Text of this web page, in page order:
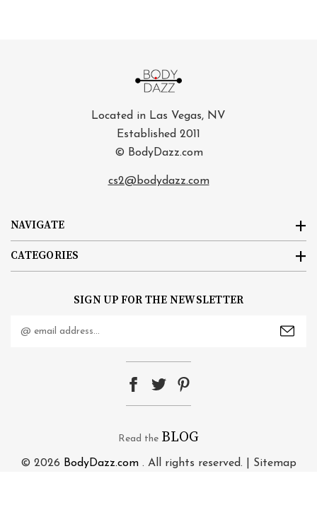
NAVIGATE
CATEGORIES
Located in Las Vegas, NV
Established 2011
© BodyDazz.com
cs2@bodydazz.com
SIGN UP FOR THE NEWSLETTER
Address
Read the BLOG
© 2026 BodyDazz.com . All rights reserved. | Sitemap